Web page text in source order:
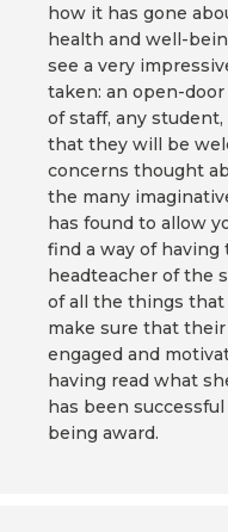
how it has gone
health and well-
see a very
taken: an open-
of staff, any
that they will be
concerns thought
the many
has found to allow
find a way of having
headteacher of the
of all the things
make sure that
engaged and
having read what
has been
being award.